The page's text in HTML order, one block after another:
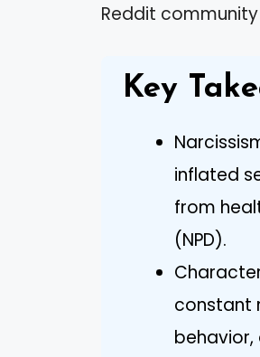
Reddit
Key
inflated
from
(NPD).
constant